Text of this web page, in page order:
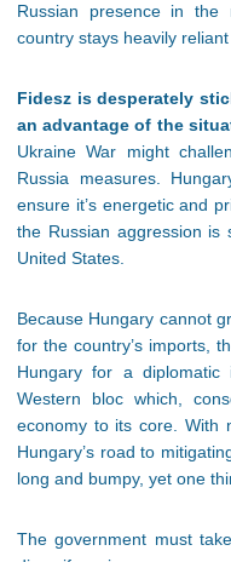
Russian presence in
country stays heavily
Fidesz is desperately
an advantage of the
Ukraine War might
Russia measures.
ensure it’s energetic and
the Russian aggression is
United States.
Because Hungary cannot
for the country’s imports,
Hungary for a
Western bloc which,
economy to its core. With
Hungary’s road to
long and bumpy, yet one
The government must